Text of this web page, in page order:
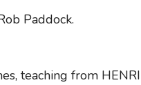
Paddock.
teaching from HENRI